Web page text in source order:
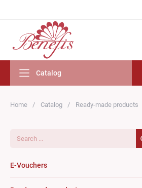
Catalog
Home Catalog Ready-made products
E-Vouchers